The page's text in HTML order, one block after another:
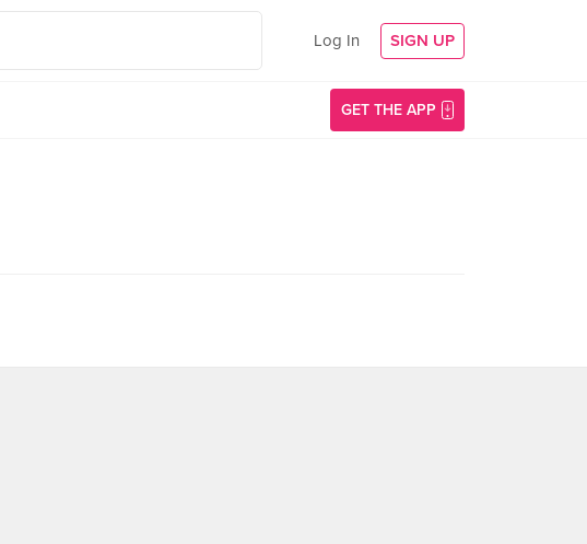
Log In SIGN UP
GET THE APP